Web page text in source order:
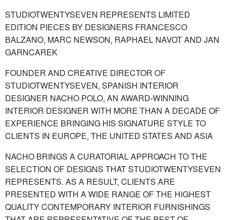
STUDIOTWENTYSEVEN REPRESENTS LIMITED
EDITION PIECES BY DESIGNERS FRANCESCO
BALZANO, MARC NEWSON, RAPHAEL NAVOT AND JAN
GARNCAREK
FOUNDER AND CREATIVE DIRECTOR OF
STUDIOTWENTYSEVEN, SPANISH INTERIOR
DESIGNER NACHO POLO, AN AWARD-WINNING
INTERIOR DESIGNER WITH MORE THAN A DECADE OF
EXPERIENCE BRINGING HIS SIGNATURE STYLE TO
CLIENTS IN EUROPE, THE UNITED STATES AND ASIA
NACHO BRINGS A CURATORIAL APPROACH TO THE
SELECTION OF DESIGNS THAT STUDIOTWENTYSEVEN
REPRESENTS. AS A RESULT, CLIENTS ARE
PRESENTED WITH A WIDE RANGE OF THE HIGHEST
QUALITY CONTEMPORARY INTERIOR FURNISHINGS